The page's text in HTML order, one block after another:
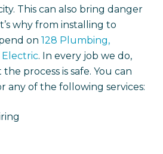
This can also bring danger
why from installing to
on 128 Plumbing,
Electric. In every job we do,
process is safe. You can
any of the following services: